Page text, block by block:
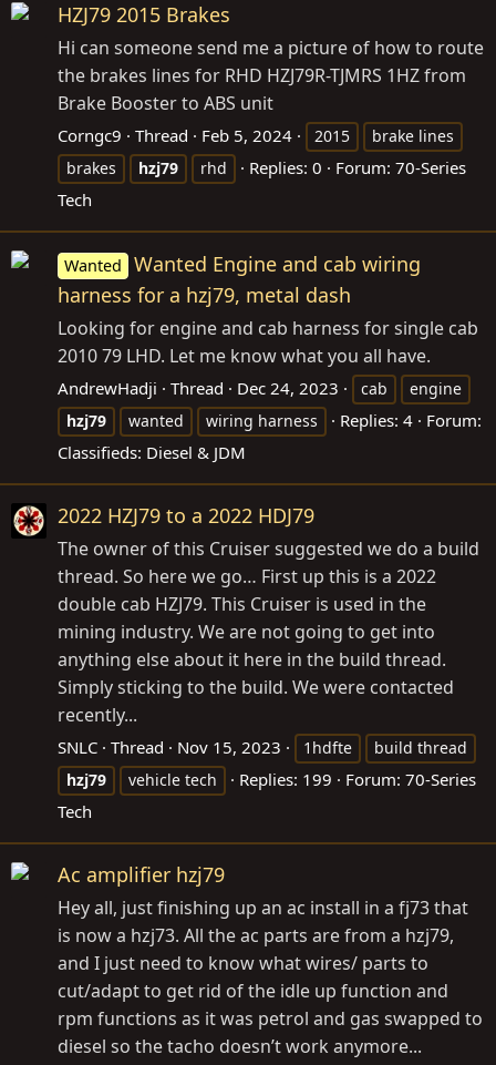
HZJ79 2015 Brakes
Hi can someone send me a picture of how to route
the brakes lines for RHD HZJ79R-TJMRS 1HZ from
Brake Booster to ABS unit
Corngc9 Thread Feb 5, 2024 2015
brake lines
brakes
hzj79 rhd Replies: 0 Forum: 70-Series
Tech
Wanted
Wanted Engine and cab wiring
harness for a hzj79, metal dash
Looking for engine and cab harness for single cab
2010 79 LHD. Let me know what you all have.
AndrewHadji Thread Dec 24, 2023 cab
engine
hzj79
wanted wiring harness Replies: 4
Forum:
Classifieds: Diesel & JDM
2022 HZJ79 to a 2022 HDJ79
The owner of this Cruiser suggested we do a build
thread. So here we go… First up this is a 2022
double cab HZJ79. This Cruiser is used in the
mining industry. We are not going to get into
anything else about it here in the build thread.
Simply sticking to the build. We were contacted
recently...
SNLC Thread Nov 15, 2023 1hdfte
build thread
hzj79
vehicle tech Replies: 199 Forum: 70-Series
Tech
Ac amplifier hzj79
Hey all, just finishing up an ac install in a fj73 that
is now a hzj73. All the ac parts are from a hzj79,
and I just need to know what wires/ parts to
cut/adapt to get rid of the idle up function and
rpm functions as it was petrol and gas swapped to
diesel so the tacho doesn’t work anymore...